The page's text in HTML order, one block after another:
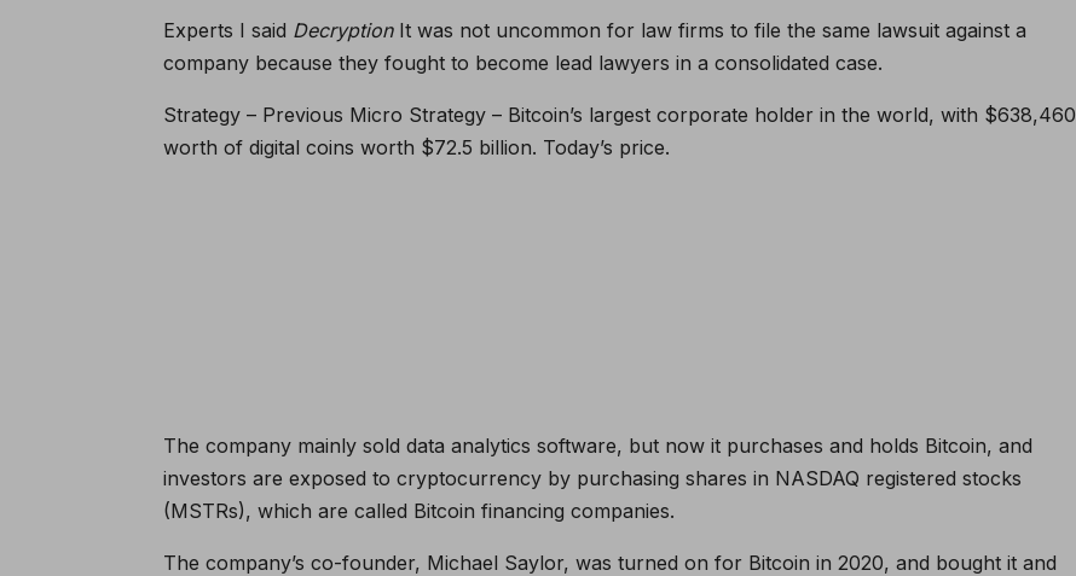
Experts I said Decryption It was not uncommon for law firms to file the same lawsuit against a
company because they fought to become lead lawyers in a consolidated case.
Strategy – Previous Micro Strategy – Bitcoin’s largest corporate holder in the world, with $638,460
worth of digital coins worth $72.5 billion. Today’s price.
The company mainly sold data analytics software, but now it purchases and holds Bitcoin, and
investors are exposed to cryptocurrency by purchasing shares in NASDAQ registered stocks
(MSTRs), which are called Bitcoin financing companies.
The company’s co-founder, Michael Saylor, was turned on for Bitcoin in 2020, and bought it and